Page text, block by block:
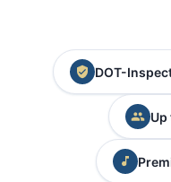
DOT-
Up